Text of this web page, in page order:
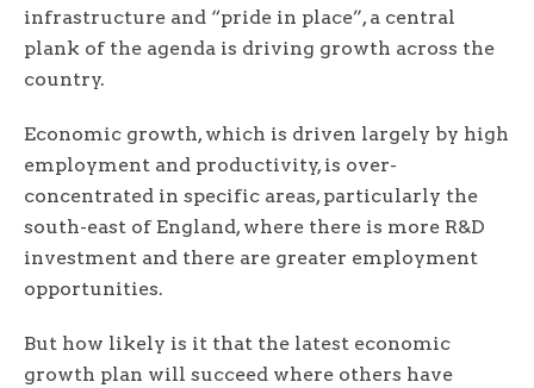
infrastructure and “pride in place”, a central
plank of the agenda is driving growth across the
country.
Economic growth, which is driven largely by high
employment and productivity, is over-
concentrated in specific areas, particularly the
south-east of England, where there is more R&D
investment and there are greater employment
opportunities.
But how likely is it that the latest economic
growth plan will succeed where others have